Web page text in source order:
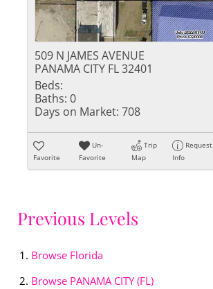
509 N JAMES AVENUE
PANAMA CITY FL 32401
Beds:
Baths: 0
Days on Market: 708
Favorite
Un-
Favorite
Trip
Map
Request
Info
Previous Levels
Browse Florida
Browse PANAMA CITY (FL)